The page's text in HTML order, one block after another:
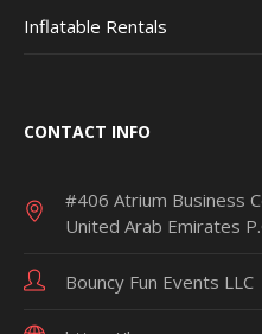
Inflatable Rentals
CONTACT INFO
#406 Atrium Business
United Arab Emirates
Bouncy Fun Events LLC